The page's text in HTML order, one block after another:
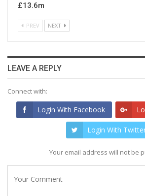
£13.6m
PREV NEXT
LEAVE A REPLY
Connect with:
Login With Facebook
Login With
Your email address will not be